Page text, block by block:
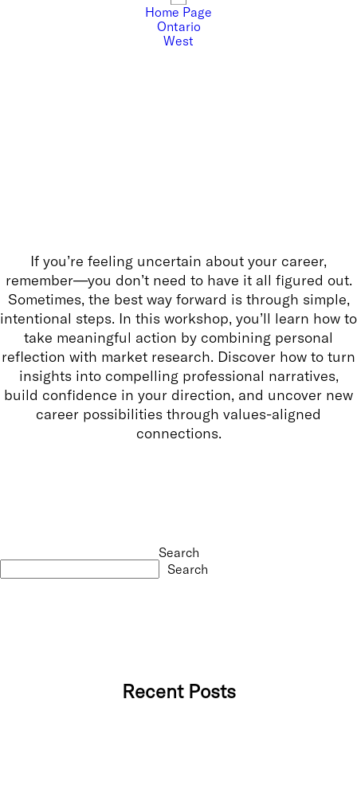
Home Page
Ontario
West
If you’re feeling uncertain about your career,
remember—you don’t need to have it all figured out.
Sometimes, the best way forward is through simple,
intentional steps. In this workshop, you’ll learn how to
take meaningful action by combining personal
reflection with market research. Discover how to turn
insights into compelling professional narratives,
build confidence in your direction, and uncover new
career possibilities through values-aligned
connections.
Search
Search
Recent Posts